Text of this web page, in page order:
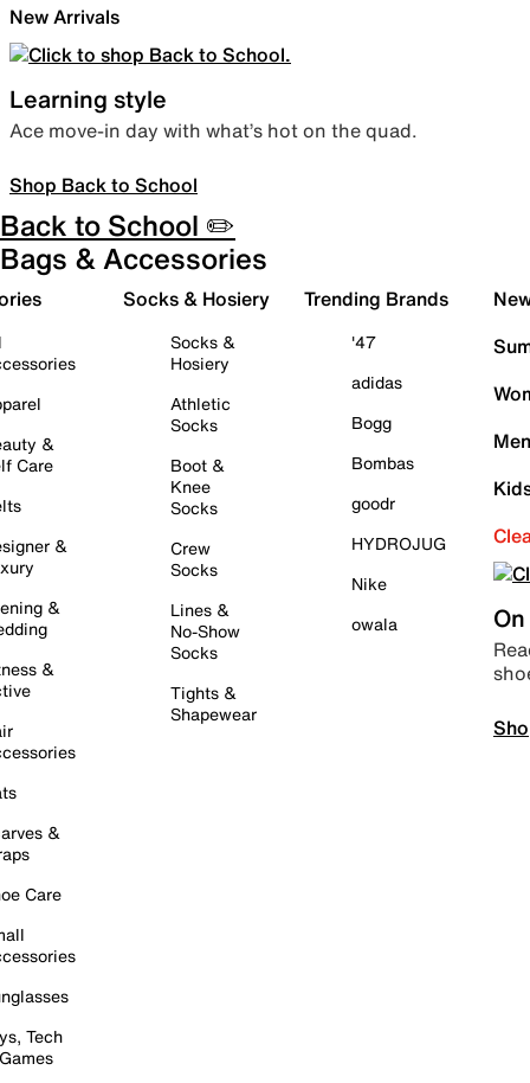
New Arrivals
Learning style
Ace move-in day with what’s hot on the quad.
Shop Back to School
Back to School ✏️
Bags & Accessories
&
Care
&
&
&
&
Care
Tech
Socks & Hosiery
Socks &
Hosiery
Athletic
Socks
Boot &
Knee
Socks
Crew
Socks
Lines &
No-Show
Socks
Tights &
Shapewear
Trending Brands
'47
adidas
Bogg
Bombas
goodr
HYDROJUG
Nike
owala